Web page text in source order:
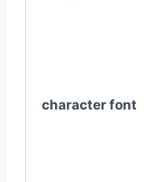
character font